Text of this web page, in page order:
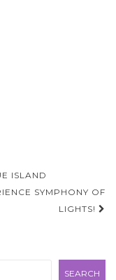
ISLAND
SYMPHONY OF
LIGHTS!
SEARCH